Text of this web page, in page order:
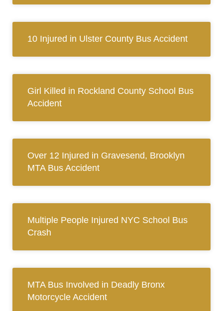
10 Injured in Ulster County Bus Accident
Girl Killed in Rockland County School Bus
Accident
Over 12 Injured in Gravesend, Brooklyn
MTA Bus Accident
Multiple People Injured NYC School Bus
Crash
MTA Bus Involved in Deadly Bronx
Motorcycle Accident